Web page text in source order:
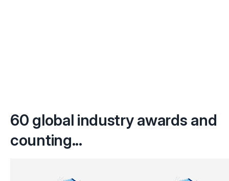
60 global industry awards and
counting...